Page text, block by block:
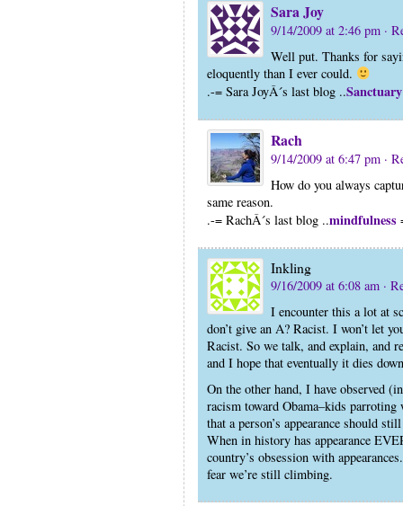
Sara Joy
9/14/2009 at 2:46 pm ·
Well put. Thanks for
eloquently than I ever could.
.-= Sara JoyÂ´s last blog ..Sanctuary
Rach
9/14/2009 at 6:47 pm ·
How do you always
same reason.
.-= RachÂ´s last blog ..mindfulness
Inkling
9/16/2009 at 6:08 am ·
I encounter this a lot at
don’t give an A? Racist. I won’t let
Racist. So we talk, and explain, and
and I hope that eventually it dies
On the other hand, I have observed
racism toward Obama–kids
that a person’s appearance should
When in history has appearance
country’s obsession with
fear we’re still climbing.